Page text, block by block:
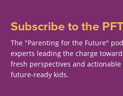
Subscribe to the
The "Parenting for the Future"
experts leading the charge
fresh perspectives and
future-ready kids.